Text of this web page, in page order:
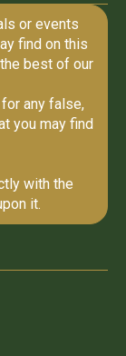
or events
find on this
best of our
any false,
you may find
with the
it.